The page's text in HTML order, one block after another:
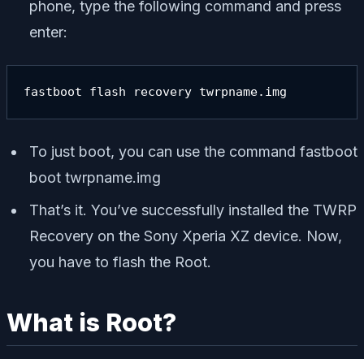
phone, type the following command and press
enter:
fastboot flash recovery twrpname.img
To just boot, you can use the command fastboot
boot twrpname.img
That’s it. You’ve successfully installed the TWRP
Recovery on the Sony Xperia XZ device. Now,
you have to flash the Root.
What is Root?